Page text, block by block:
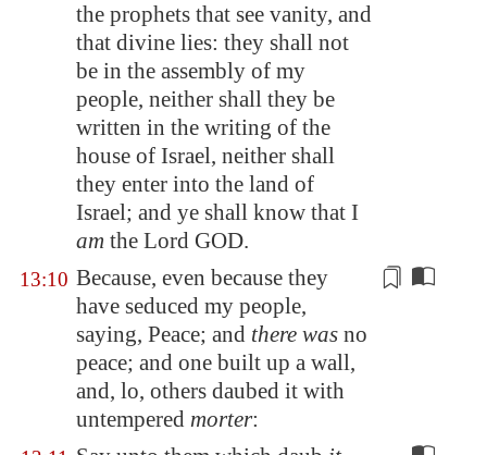
the prophets that see vanity, and
that divine lies: they shall not
be in the assembly of my
people, neither shall they be
written in the writing of the
house of Israel, neither shall
they enter into the land of
Israel; and ye shall know that I
am the Lord GOD.
13:10 Because, even because they
have seduced my people,
saying, Peace; and there was no
peace; and one built up a wall,
and, lo, others daubed it with
untempered morter: